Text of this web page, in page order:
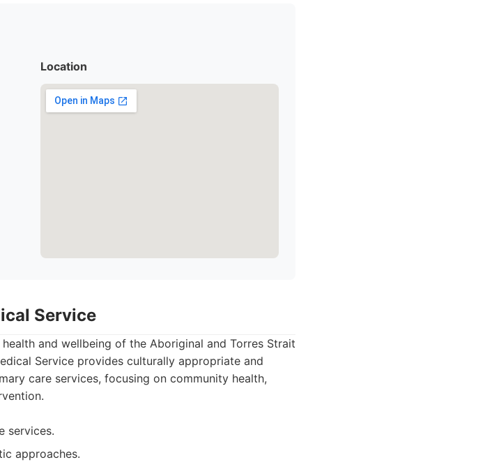
Location
Service
and wellbeing of the Aboriginal and Torres Strait
Service provides culturally appropriate and
care services, focusing on community health,
services.
approaches.